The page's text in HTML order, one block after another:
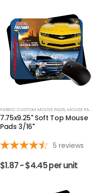
FABRIC CUSTOM MOUSE PADS, MOUSE PADS
7.75x9.25" Soft Top Mouse
Pads 3/16"
5 reviews
$1.87 -$4.45per unit